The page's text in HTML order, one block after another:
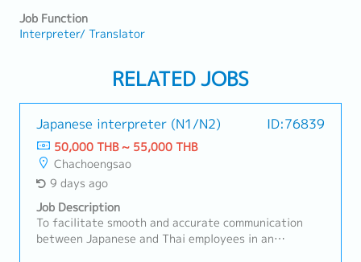
Job Function
Interpreter/ Translator
RELATED JOBS
Japanese interpreter (N1/N2) ID:76839
50,000 THB ~ 55,000 THB
Chachoengsao
9 days ago
Job Description
To facilitate smooth and accurate communication
between Japanese and Thai employees in an